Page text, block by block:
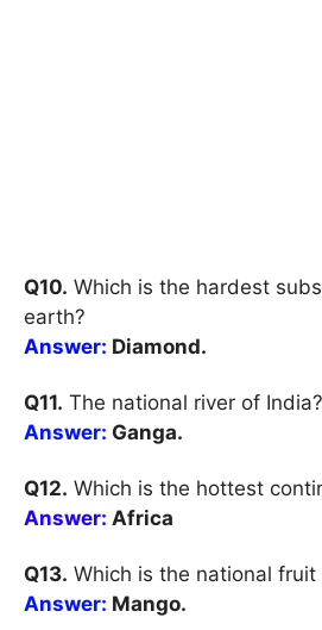
Q10. Which is the hardest
earth?
Answer: Diamond.
Q11. The national river of India?
Answer: Ganga.
Q12. Which is the hottest
Answer: Africa
Q13. Which is the national fruit
Answer: Mango.